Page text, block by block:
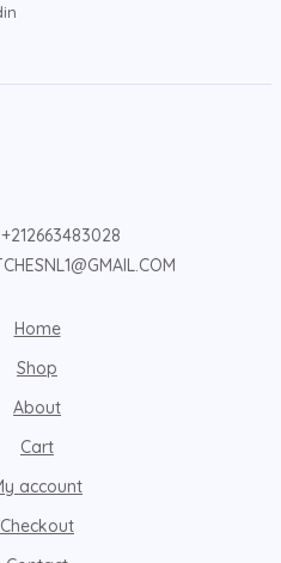
Home
Shop
About
Cart
account
Checkout